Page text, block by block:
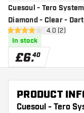
Cuesoul - Tero
Diamond - Clear -
open
4 score stars 4.0 (2)
In stock
£6.40
PRODUCT
Cuesoul - Tero